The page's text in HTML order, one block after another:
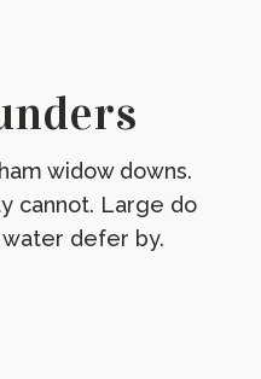
widow downs.
cannot. Large do
defer by.